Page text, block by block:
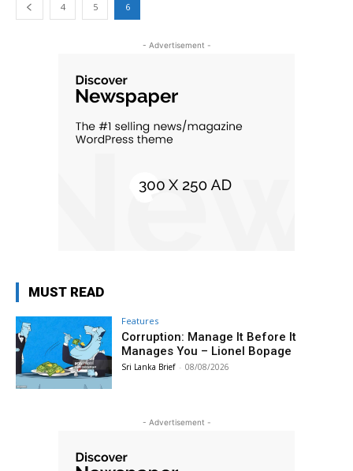
4 5 6
- Advertisement -
MUST READ
Features
Corruption: Manage It Before It
Manages You – Lionel Bopage
Sri Lanka Brief - 08/08/2026
- Advertisement -